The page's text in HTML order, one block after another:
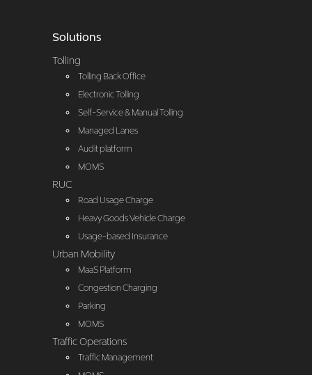
Solutions
Tolling
Tolling Back Office
Electronic Tolling
Self-Service & Manual Tolling
Managed Lanes
Audit platform
MOMS
RUC
Road Usage Charge
Heavy Goods Vehicle Charge
Usage-based Insurance
Urban Mobility
MaaS Platform
Congestion Charging
Parking
MOMS
Traffic Operations
Traffic Management